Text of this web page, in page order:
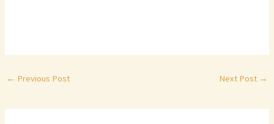
← Previous Post Next Post →